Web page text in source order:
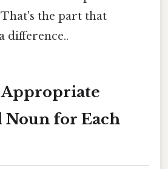
the part that
difference..
Appropriate
for Each